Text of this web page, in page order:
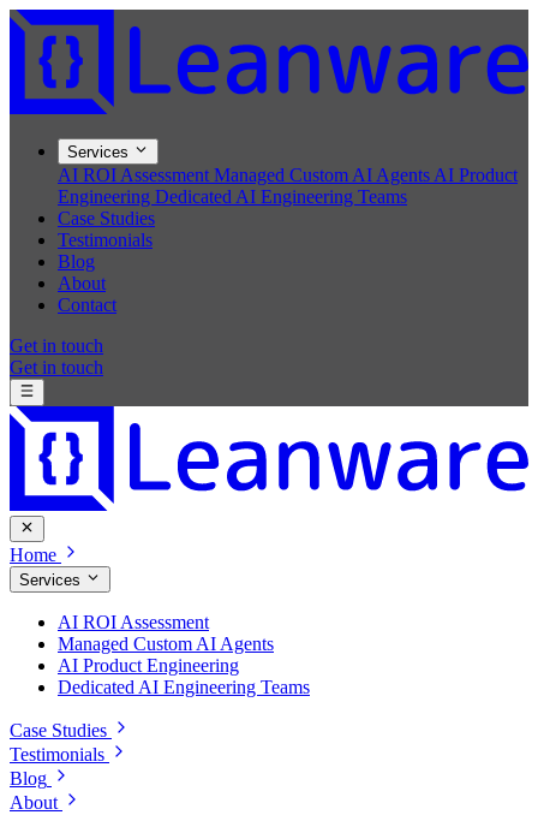
Services
AI ROI Assessment Managed Custom AI Agents AI Product
Engineering Dedicated AI Engineering Teams
Case Studies
Testimonials
Blog
About
Contact
Get in touch
Get in touch
Home
Services
AI ROI Assessment
Managed Custom AI Agents
AI Product Engineering
Dedicated AI Engineering Teams
Case Studies
Testimonials
Blog
About